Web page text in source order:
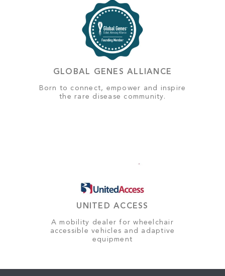
GLOBAL GENES ALLIANCE
Born to connect, empower and inspire
the rare disease community.
UNITED ACCESS
A mobility dealer for wheelchair
accessible vehicles and adaptive
equipment